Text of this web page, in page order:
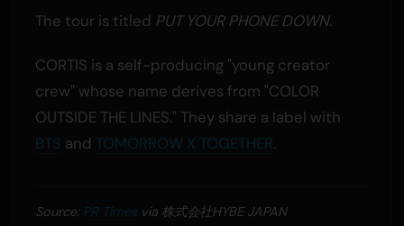
The tour is titled PUT YOUR PHONE DOWN.
CORTIS is a self-producing "young creator
crew" whose name derives from "COLOR
OUTSIDE THE LINES." They share a label with
BTS and TOMORROW X TOGETHER.
Source: PR Timesvia 株式会社HYBE JAPAN